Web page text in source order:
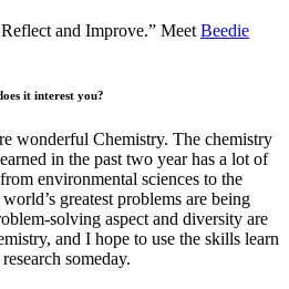
and Improve.” Meet Beedie
it interest you?
wonderful Chemistry. The chemistry
in the past two year has a lot of
environmental sciences to the
greatest problems are being
solving aspect and diversity are
and I hope to use the skills learn
someday.